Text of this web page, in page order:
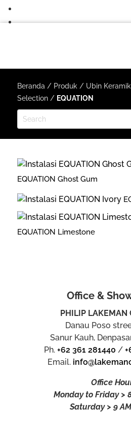
Beranda / Produk / Ubin
Selection/ EQUATION
EQUATION Ghost Gum
EQUATION Limestone
Office &
PHILIP LAKEMAN
Danau Poso
Sanur Kauh,
Ph.+62 361 281440 /
Email.
Office
Monday to Friday >
Saturday > 9